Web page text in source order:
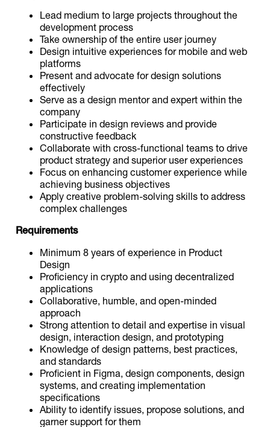
Lead medium to large projects throughout the
development process
Take ownership of the entire user journey
Design intuitive experiences for mobile and web
platforms
Present and advocate for design solutions
effectively
Serve as a design mentor and expert within the
company
Participate in design reviews and provide
constructive feedback
Collaborate with cross-functional teams to drive
product strategy and superior user experiences
Focus on enhancing customer experience while
achieving business objectives
Apply creative problem-solving skills to address
complex challenges
Requirements
Minimum 8 years of experience in Product
Design
Proficiency in crypto and using decentralized
applications
Collaborative, humble, and open-minded
approach
Strong attention to detail and expertise in visual
design, interaction design, and prototyping
Knowledge of design patterns, best practices,
and standards
Proficient in Figma, design components, design
systems, and creating implementation
specifications
Ability to identify issues, propose solutions, and
garner support for them